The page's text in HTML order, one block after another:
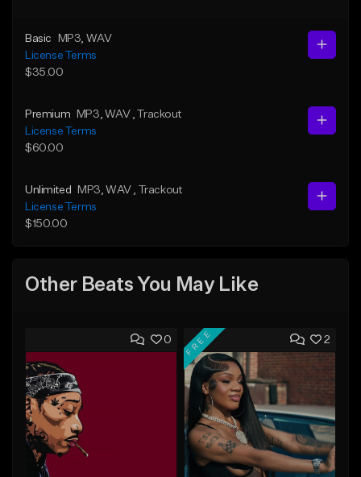
Basic MP3 , WAV
License Terms
$35.00
Premium MP3 , WAV , Trackout
License Terms
$60.00
Unlimited MP3 , WAV
, Trackout
License Terms
$150.00
Other Beats You May Like
0 2
FREE